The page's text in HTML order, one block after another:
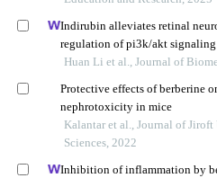
Indirubin alleviates retinal
regulation of pi3k/akt signaling
Huan Li et al., Journal of
Protective effects of berberine
nephrotoxicity in mice
Kalantar et al., Journal of
Sciences, 2022
Inhibition of inflammation by